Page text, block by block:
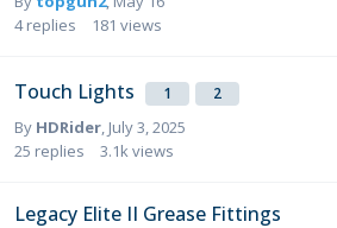
4 replies 181 views
Touch Lights 1 2
By HDRider July 3, 2025
25 replies 3.1k views
Legacy Elite II Grease Fittings